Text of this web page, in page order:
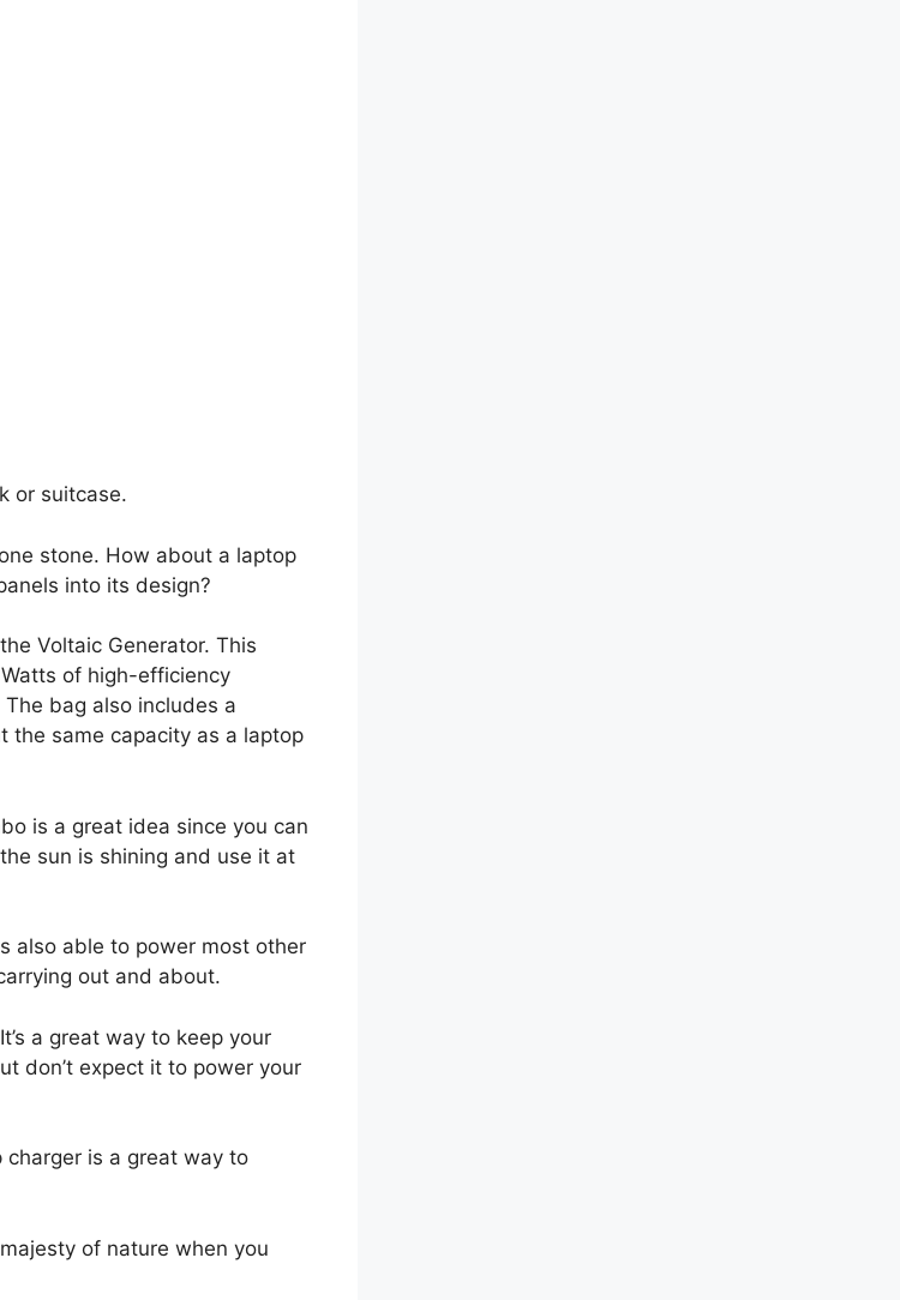
or suitcase.
stone. How about a laptop
into its design?
Voltaic Generator. This
of high-efficiency
bag also includes a
the same capacity as a laptop
is a great idea since you can
sun is shining and use it at
also able to power most other
out and about.
a great way to keep your
don’t expect it to power your
charger is a great way to
of nature when you